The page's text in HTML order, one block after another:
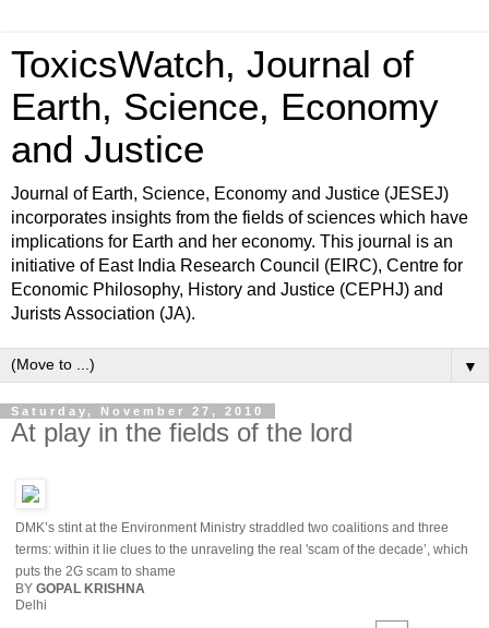
ToxicsWatch, Journal of
Earth, Science, Economy
and Justice
Journal of Earth, Science, Economy and Justice (JESEJ)
incorporates insights from the fields of sciences which have
implications for Earth and her economy. This journal is an
initiative of East India Research Council (EIRC), Centre for
Economic Philosophy, History and Justice (CEPHJ) and
Jurists Association (JA).
▼
Saturday, November 27, 2010
At play in the fields of the lord
DMK’s stint at the Environment Ministry straddled two coalitions and three
terms: within it lie clues to the unraveling the real 'scam of the decade’, which
puts the 2G scam to shame
BY GOPAL KRISHNA
Delhi